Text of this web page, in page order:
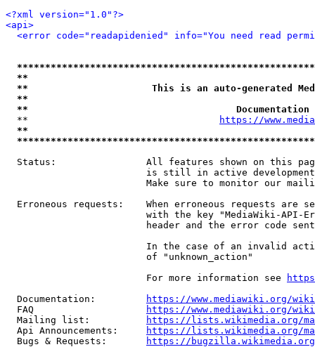
<?xml version="1.0"?>
<api>
<error code="readapidenied" info="You need read
**
**                      This is an auto-generated
**
**
  **
https://
**
Status:                All features shown on this
is still in active
Make sure to monitor our
Erroneous requests:    When erroneous requests are
with the key "MediaWiki-API-
header and the error code
In the case of an invalid
                         of "unknown_action"
                         For more information see
  Documentation:
https://www.mediawiki.org/
  FAQ
https://www.mediawiki.org/
  Mailing list:
https://lists.wikimedia.org/
  Api Announcements:
https://lists.wikimedia.org/
  Bugs & Requests:
https://bugzilla.wikimedia.org/